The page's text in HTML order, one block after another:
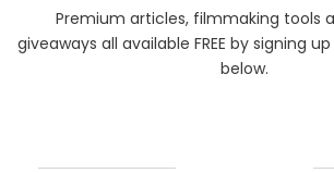
Premium articles, filmmaking tools
giveaways all available FREE by signing
below.